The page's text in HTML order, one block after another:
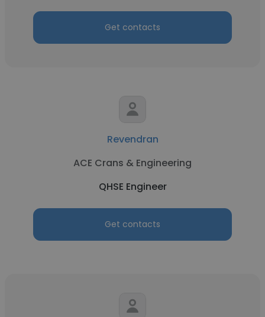
Get contacts
Revendran
ACE Crans & Engineering
QHSE Engineer
Get contacts